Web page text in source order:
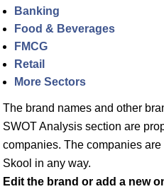
Banking
Food & Beverages
FMCG
Retail
More Sectors
The brand names and other
SWOT Analysis section are
companies. The companies
Skool in any way.
Edit the brand or add a new